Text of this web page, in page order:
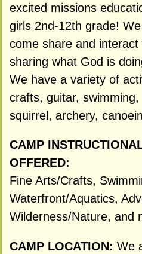
excited missions
girls 2nd-12th grade!
come share and
sharing what God is
We have a variety of
crafts, guitar,
squirrel, archery,
CAMP
OFFERED:
Fine Arts/Crafts,
Waterfront/Aquatics,
Wilderness/Nature, and
CAMP LOCATION: We